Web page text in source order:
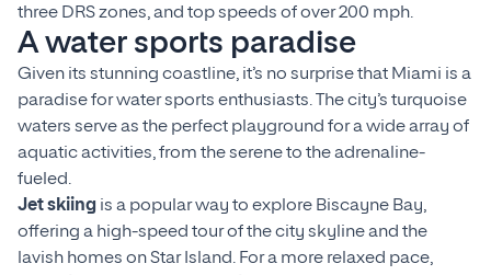
three DRS zones, and top speeds of over 200 mph.
A water sports paradise
Given its stunning coastline, it’s no surprise that Miami is a
paradise for water sports enthusiasts. The city’s turquoise
waters serve as the perfect playground for a wide array of
aquatic activities, from the serene to the adrenaline-
fueled.
Jet skiing is a popular way to explore Biscayne Bay,
offering a high-speed tour of the city skyline and the
lavish homes on Star Island. For a more relaxed pace,